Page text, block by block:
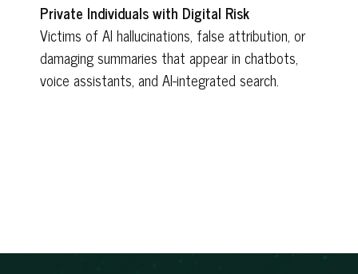
Private Individuals with Digital Risk
Victims of AI hallucinations, false attribution, or
damaging summaries that appear in chatbots,
voice assistants, and AI-integrated search.